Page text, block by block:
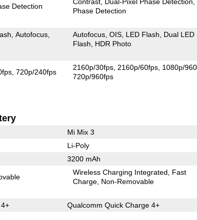
Detection
Phase Detection
Autofocus
Autofocus OIS LED Flash
Dual LED
Flash
HDR Photo
720p/240fps
2160p/30fps 2160p/60fps 1080p/
720p/960fps
Mi Mix 3
Li-Poly
3200 mAh
Wireless Charging Integrated
Fast
Charge Non-Removable
Qualcomm Quick Charge 4+